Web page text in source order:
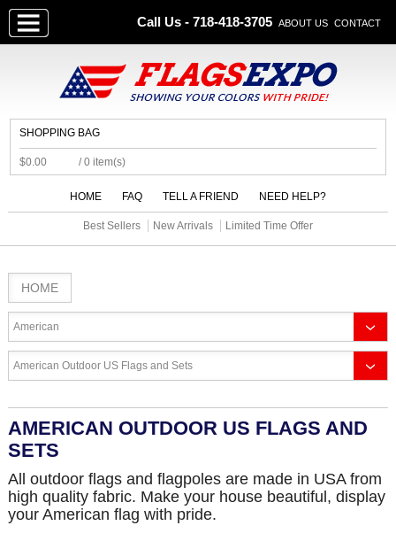
Call Us - 718-418-3705 ABOUT US CONTACT
SHOPPING BAG
$0.00 / 0 item(s)
HOME FAQ TELL A FRIEND NEED HELP?
Best Sellers New Arrivals Limited Time Offer
HOME
American
American Outdoor US Flags and Sets
AMERICAN OUTDOOR US FLAGS AND
SETS
All outdoor flags and flagpoles are made in USA from
high quality fabric. Make your house beautiful, display
your American flag with pride.